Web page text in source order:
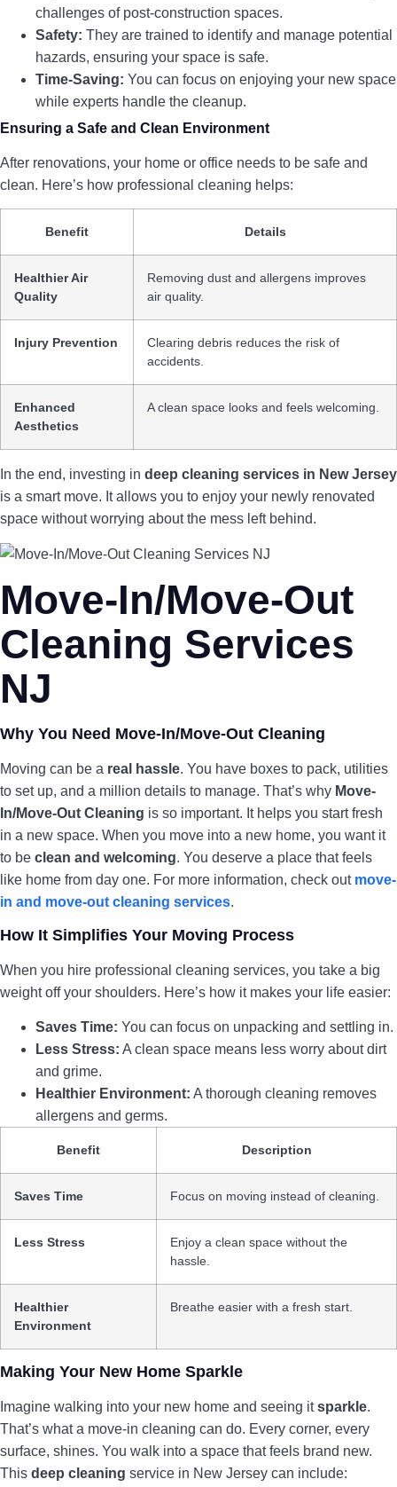
challenges of post-construction spaces.
Safety: They are trained to identify and manage potential
hazards, ensuring your space is safe.
Time-Saving: You can focus on enjoying your new space
while experts handle the cleanup.
Ensuring a Safe and Clean Environment
After renovations, your home or office needs to be safe and
clean. Here’s how professional cleaning helps:
Benefit Details
Healthier Air
Quality
Removing dust and allergens improves
air quality.
Injury Prevention
Clearing debris reduces the risk of
accidents.
Enhanced
Aesthetics
A clean space looks and feels welcoming.
In the end, investing in deep cleaning services in New Jersey
is a smart move. It allows you to enjoy your newly renovated
space without worrying about the mess left behind.
Move-In/Move-Out
Cleaning Services
NJ
Why You Need Move-In/Move-Out Cleaning
Moving can be a real hassle. You have boxes to pack, utilities
to set up, and a million details to manage. That’s why Move-
In/Move-Out Cleaning is so important. It helps you start fresh
in a new space. When you move into a new home, you want it
to be clean and welcoming. You deserve a place that feels
like home from day one. For more information, check out move-
in and move-out cleaning services.
How It Simplifies Your Moving Process
When you hire professional cleaning services, you take a big
weight off your shoulders. Here’s how it makes your life easier:
Saves Time: You can focus on unpacking and settling in.
Less Stress: A clean space means less worry about dirt
and grime.
Healthier Environment: A thorough cleaning removes
allergens and germs.
Benefit Description
Saves Time Focus on moving instead of cleaning.
Less Stress
Enjoy a clean space without the
hassle.
Healthier
Environment
Breathe easier with a fresh start.
Making Your New Home Sparkle
Imagine walking into your new home and seeing itsparkle.
That’s what a move-in cleaning can do. Every corner, every
surface, shines. You walk into a space that feels brand new.
This deep cleaning service in New Jersey can include: